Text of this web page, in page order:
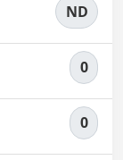
ND
0
0